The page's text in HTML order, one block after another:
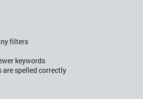
filters
keywords
are spelled correctly